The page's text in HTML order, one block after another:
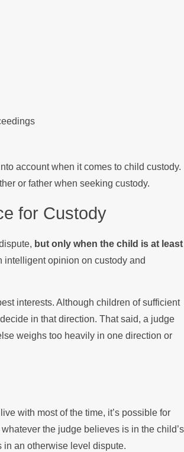
account when it comes to child custody.
or father when seeking custody.
for Custody
but only when the child is at least
opinion on custody and
interests. Although children of sufficient
in that direction. That said, a judge
weighs too heavily in one direction or
with most of the time, it’s possible for
the judge believes is in the child’s
in an otherwise level dispute.